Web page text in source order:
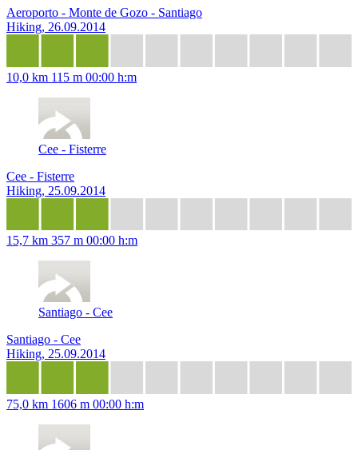
Aeroporto - Monte de Gozo - Santiago
Hiking, 26.09.2014
10,0 km 115 m 00:00 h:m
Cee - Fisterre
Cee - Fisterre
Hiking, 25.09.2014
15,7 km 357 m 00:00 h:m
Santiago - Cee
Santiago - Cee
Hiking, 25.09.2014
75,0 km 1606 m 00:00 h:m